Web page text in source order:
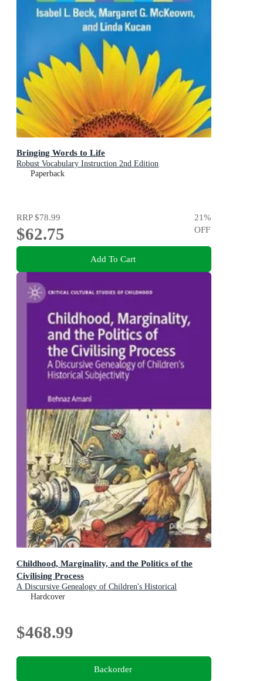
Bringing Words to Life
Robust Vocabulary Instruction 2nd Edition
Paperback
RRP$78.99
$62.75
21%
OFF
Add To Cart
Childhood, Marginality, and the Politics of the
Civilising Process
A Discursive Genealogy of Children's Historical
Subjectivity
Hardcover
$468.99
Backorder